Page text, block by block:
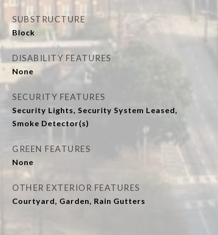
SUBSTRUCTURE
Block
DISABILITY FEATURES
None
SECURITY FEATURES
Security Lights, Security System Leased,
Smoke Detector(s)
GREEN FEATURES
None
OTHER EXTERIOR FEATURES
Courtyard, Garden, Rain Gutters